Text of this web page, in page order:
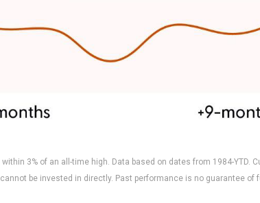
3% of an all-time high. Data based on dates from 1984-
be invested in directly. Past performance is no guarantee of